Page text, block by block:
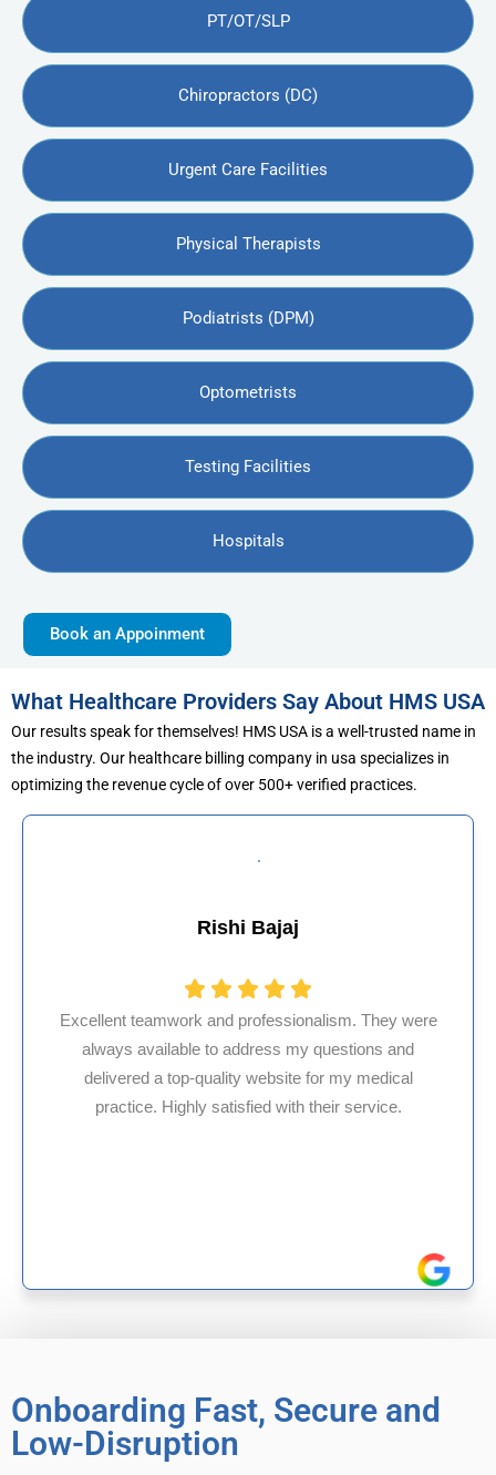
PT/OT/SLP
Chiropractors (DC)
Urgent Care Facilities
Physical Therapists
Podiatrists (DPM)
Optometrists
Testing Facilities
Hospitals
Book an Appoinment
What Healthcare Providers Say About HMS USA
Our results speak for themselves! HMS USA is a well-trusted name in
the industry. Our healthcare billing company in usa specializes in
optimizing the revenue cycle of over 500+ verified practices.
They were
questions and
for my medical
their service.
HMS USA is a fantastic
internal medicine
Onboarding Fast, Secure and
Low-Disruption